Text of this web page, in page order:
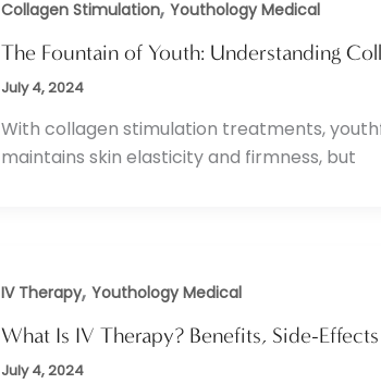
Collagen Stimulation, Youthology Medical
The Fountain of Youth: Understanding
July 4, 2024
With collagen stimulation treatments,
maintains skin elasticity and firmness, but
IV Therapy, Youthology Medical
What Is IV Therapy? Benefits, Side-
July 4, 2024